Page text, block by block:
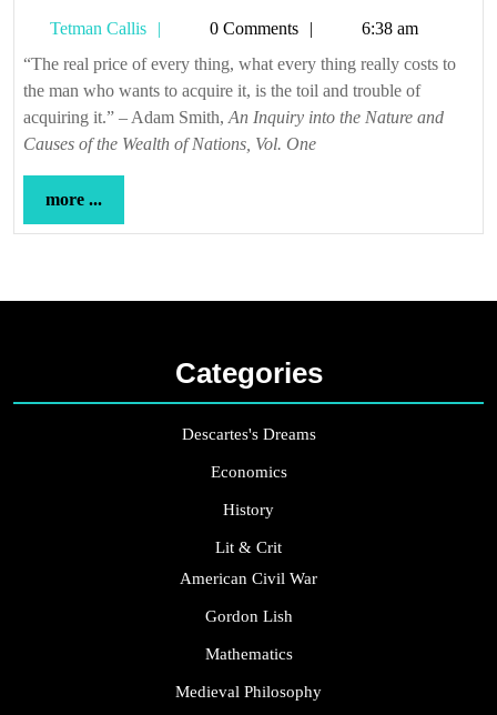
Tetman Callis
Tetman
Callis
0 Comments
6:38 am
“The real price of every thing, what every thing really costs to
the man who wants to acquire it, is the toil and trouble of
acquiring it.” – Adam Smith, An Inquiry into the Nature and
Causes of the Wealth of Nations, Vol. One
more ...
...
Categories
Descartes's Dreams
Economics
History
Lit & Crit
American Civil War
Gordon Lish
Mathematics
Medieval Philosophy